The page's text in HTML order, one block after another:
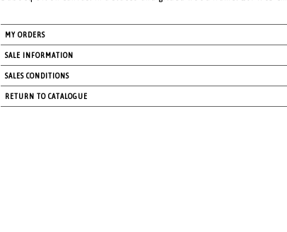
MY ORDERS
SALE INFORMATION
SALES CONDITIONS
RETURN TO CATALOGUE